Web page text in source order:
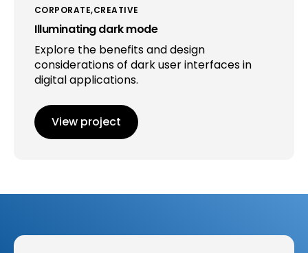
CORPORATE CREATIVE
Illuminating dark mode
Explore the benefits and design
considerations of dark user interfaces in
digital applications.
View project